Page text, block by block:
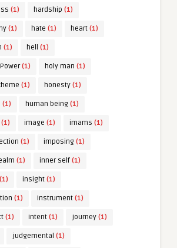
(1) hardship (1)
(1) hate (1) heart (1)
(1) hell (1)
(1) holy man (1)
(1) honesty (1)
(1) human being (1)
(1) image (1) imams (1)
(1) imposing (1)
(1) inner self (1)
(1) insight (1)
(1) instrument (1)
(1) intent (1) journey (1)
judgemental (1)